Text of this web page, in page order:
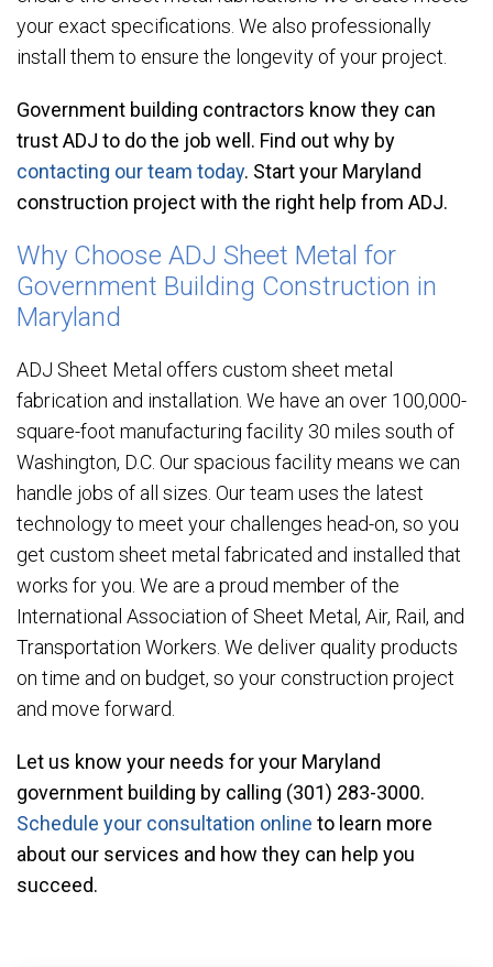
your exact specifications. We also professionally
install them to ensure the longevity of your project.
Government building contractors know they can
trust ADJ to do the job well. Find out why by
contacting our team today. Start your Maryland
construction project with the right help from ADJ.
Why Choose ADJ Sheet Metal for
Government Building Construction in
Maryland
ADJ Sheet Metal offers custom sheet metal
fabrication and installation. We have an over 100,000-
square-foot manufacturing facility 30 miles south of
Washington, D.C. Our spacious facility means we can
handle jobs of all sizes. Our team uses the latest
technology to meet your challenges head-on, so you
get custom sheet metal fabricated and installed that
works for you. We are a proud member of the
International Association of Sheet Metal, Air, Rail, and
Transportation Workers. We deliver quality products
on time and on budget, so your construction project
and move forward.
Let us know your needs for your Maryland
government building by calling (301) 283-3000.
Schedule your consultation online to learn more
about our services and how they can help you
succeed.